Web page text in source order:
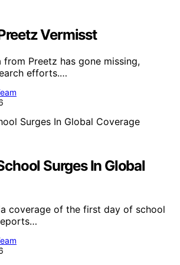
Vermisst
from Preetz has gone missing,
efforts.…
Surges In Global
coverage of the first day of school